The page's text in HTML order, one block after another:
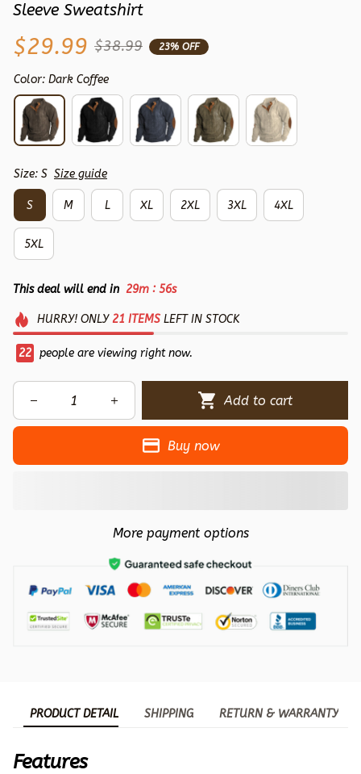
Sleeve Sweatshirt
$29.99 $38.99 23% OFF
Color: Dark Coffee
Size: S Size guide
S M L XL 2XL 3XL 4XL
5XL
This deal will end in 29m : 54s
HURRY! ONLY 21 ITEMSLEFT IN STOCK
22 people are viewing right now.
Add to cart
Buy now
More payment options
PRODUCT DETAIL SHIPPING RETURN & WARRANTY
Features